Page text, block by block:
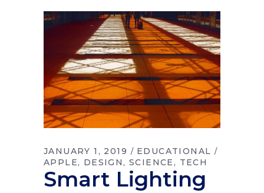
JANUARY 1, 2019
EDUCATIONAL
APPLE
DESIGN SCIENCE TECH
Smart Lighting